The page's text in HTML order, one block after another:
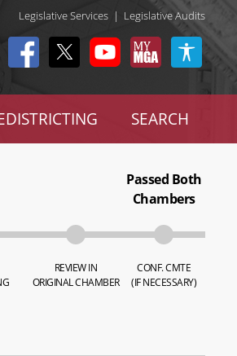
Legislative Services | Legislative Audits
SEARCH
REVIEW IN
ORIGINAL CHAMBER
Passed Both
Chambers
CONF. CMTE
(IF NECESSARY)